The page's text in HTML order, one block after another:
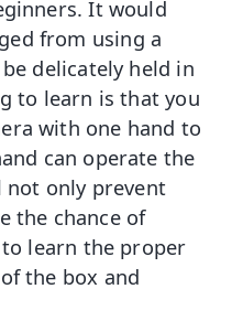
It would
from using a
delicately held in
to learn is that you
with one hand to
can operate the
only prevent
the chance of
learn the proper
the box and